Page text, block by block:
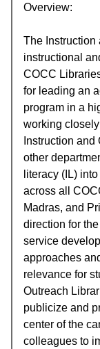
Overview:
The Instruction
instructional
COCC
for leading an
program in a
working
Instruction
other
literacy (IL)
across all
Madras, and
direction for
service
approaches
relevance for
Outreach
publicize and
center of the
colleagues to